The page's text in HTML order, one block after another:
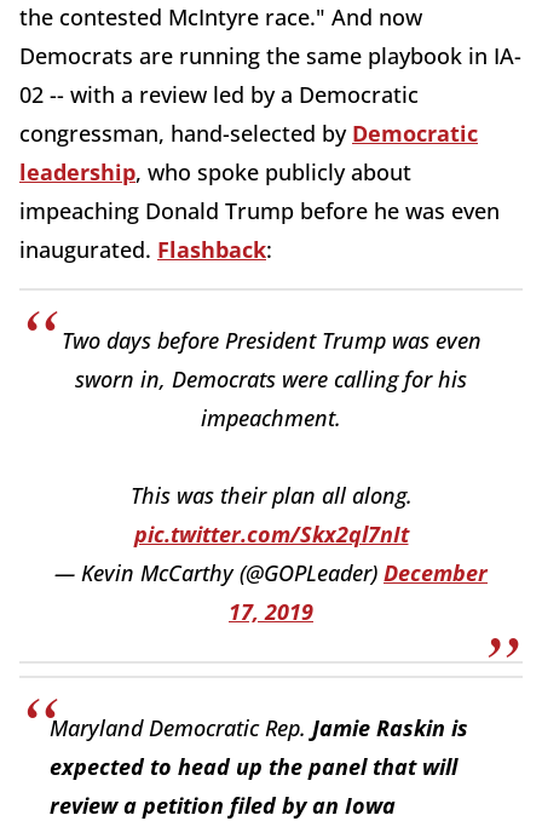
the contested McIntyre race." And now
Democrats are running the same playbook in IA-
02 -- with a review led by a Democratic
congressman, hand-selected by Democratic
leadership, who spoke publicly about
impeaching Donald Trump before he was even
inaugurated. Flashback:
Two days before President Trump was even
sworn in, Democrats were calling for his
impeachment.
This was their plan all along.
pic.twitter.com/Skx2ql7nIt
— Kevin McCarthy (@GOPLeader) December
17, 2019
Maryland Democratic Rep. Jamie Raskin is
expected to head up the panel that will
review a petition filed by an Iowa